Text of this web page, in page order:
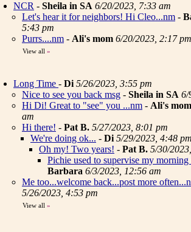
NCR - Sheila in SA 6/20/2023, 7:33 am
Let's hear it for neighbors! Hi Cleo...nm -
5:43 pm
Purrs....nm - Ali's mom 6/20/2023, 2:17 pm
View all »
Long Time - Di 5/26/2023, 3:55 pm
Nice to see you back msg - Sheila in SA 6/
Hi Di! Great to "see" you ...nm - Ali's mom
am
Hi there! - Pat B. 5/27/2023, 8:01 pm
We're doing ok... - Di 5/29/2023, 4:48 pm
Oh my! Two years! - Pat B. 5/30/
Pichie used to supervise my
Barbara 6/3/2023, 12:56 am
Me too...welcome back...post more
5/26/2023, 4:53 pm
View all »